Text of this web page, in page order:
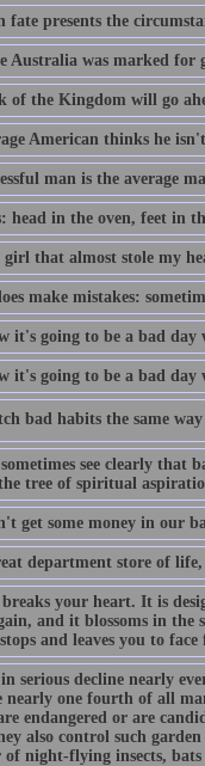
fate presents the
Australia was marked for
of the Kingdom will go
American thinks he
man is the average
head in the oven, feet in
that almost stole my
make mistakes:
it's going to be a bad day
it's going to be a bad
bad habits the same
see clearly that
tree of spiritual
get some money in our
department store of
breaks your heart. It is
and it blossoms in the
and leaves you to face
serious decline nearly
nearly one fourth of all
endangered or are
also control such garden
of night-flying insects,